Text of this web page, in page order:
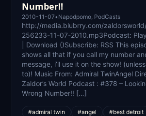
Number!!
2010-11-07• Napodpomo, PodCasts
http://media.blubrry.com/
256233-11-07-2010.mp3Podcast:
| Download ()Subscribe: RSS This
shows all that if you call my number
message, i’ll use it on the show!
to)! Music From: Admiral TwinAngel
Zaldor’s World Podcast : #378 –
Wrong Number!! […]
#admiral twin #angel #best detroit